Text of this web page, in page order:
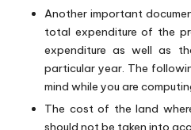
Another important
total expenditure of the
expenditure as well as
particular year. The
mind while you are
The cost of the land